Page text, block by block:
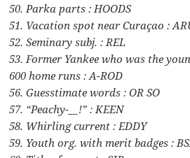
50. Parka parts : HOODS
51. Vacation spot near Curaçao :
52. Seminary subj. : REL
53. Former Yankee who was the
600 home runs : A-ROD
56. Guesstimate words : OR SO
57. “Peachy-__!” : KEEN
58. Whirling current : EDDY
59. Youth org. with merit badges :